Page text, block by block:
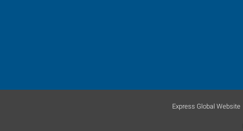
Suite
Express Global Website